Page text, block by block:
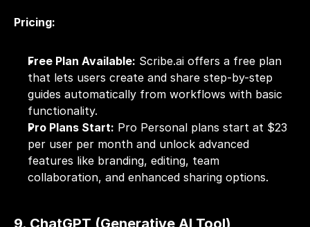
Pricing:
Free Plan Available: Scribe.ai offers a free plan
that lets users create and share step-by-step
guides automatically from workflows with basic
functionality.
Pro Plans Start: Pro Personal plans start at $23
per user per month and unlock advanced
features like branding, editing, team
collaboration, and enhanced sharing options.